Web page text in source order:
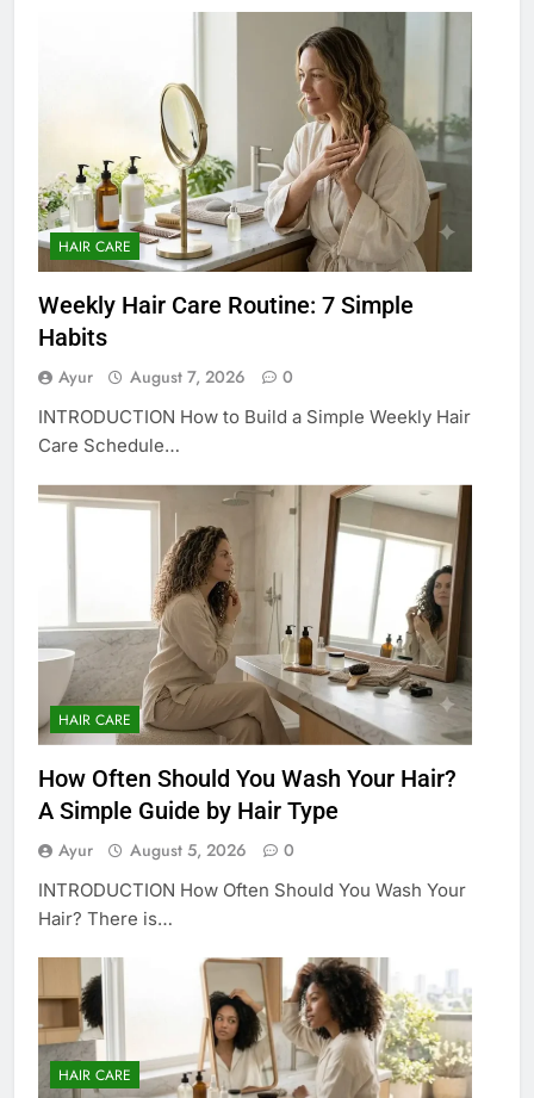
HAIR CARE
Weekly Hair Care Routine: 7 Simple
Habits
Ayur August 7, 2026 0
INTRODUCTION How to Build a Simple Weekly Hair
Care Schedule…
HAIR CARE
How Often Should You Wash Your Hair?
A Simple Guide by Hair Type
Ayur August 5, 2026 0
INTRODUCTION How Often Should You Wash Your
Hair? There is…
HAIR CARE